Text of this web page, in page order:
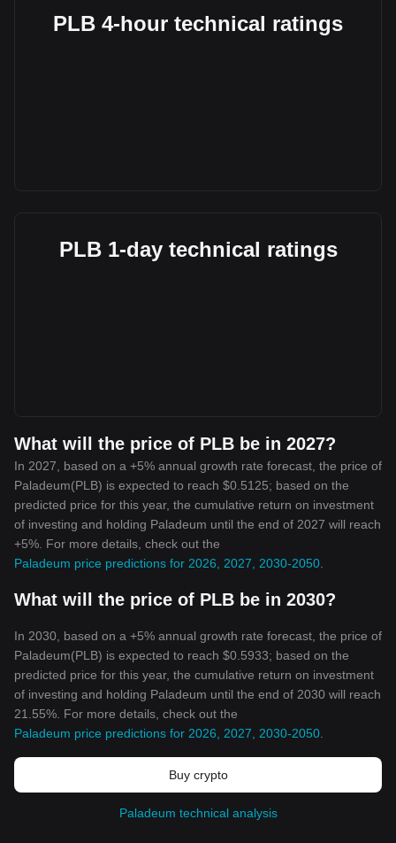
PLB 4-hour technical ratings
PLB 1-day technical ratings
What will the price of PLB be in 2027?
In 2027, based on a +5% annual growth rate forecast, the price of
Paladeum(PLB) is expected to reach $0.5125; based on the
predicted price for this year, the cumulative return on investment
of investing and holding Paladeum until the end of 2027 will reach
+5%. For more details, check out the
Paladeum price predictions for 2026, 2027, 2030-2050
What will the price of PLB be in 2030?
In 2030, based on a +5% annual growth rate forecast, the price of
Paladeum(PLB) is expected to reach $0.5933; based on the
predicted price for this year, the cumulative return on investment
of investing and holding Paladeum until the end of 2030 will reach
21.55%. For more details, check out the
Paladeum price predictions for 2026, 2027, 2030-2050
Buy crypto
Paladeum technical analysis